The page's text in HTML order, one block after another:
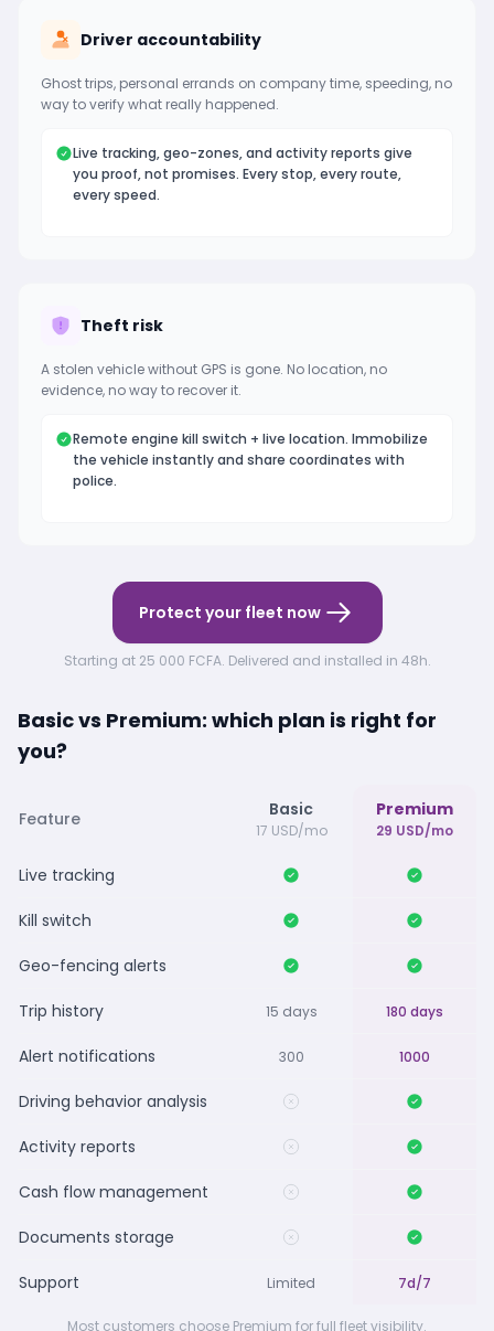
Driver accountability
Ghost trips, personal errands on company time, speeding, no
way to verify what really happened.
Live tracking, geo-zones, and activity reports give
you proof, not promises. Every stop, every route,
every speed.
Theft risk
A stolen vehicle without GPS is gone. No location, no
evidence, no way to recover it.
Remote engine kill switch + live location. Immobilize
the vehicle instantly and share coordinates with
police.
Protect your fleet now
Starting at 25 000 FCFA. Delivered and installed in 48h.
Basic vs Premium: which plan is right for
you?
Feature Basic
17 USD/mo
Premium
29 USD/mo
Live tracking
Kill switch
Geo-fencing alerts
Trip history 15 days 180 days
Alert notifications 300 1000
Driving behavior analysis
Activity reports
Cash flow management
Documents storage
Support Limited 7d/7
Most customers choose Premium for full fleet visibility.